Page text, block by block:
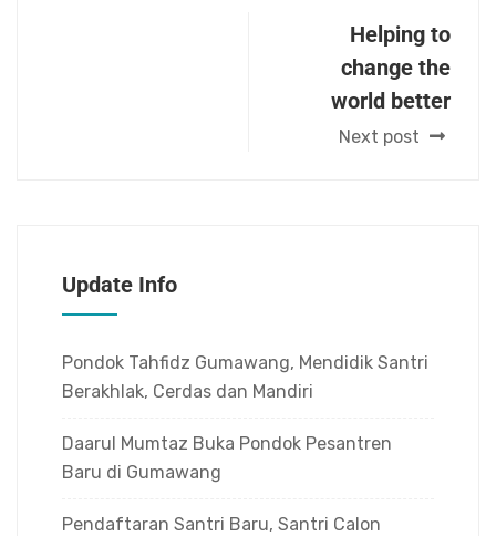
Helping to
change the
world better
Next post
Update Info
Pondok Tahfidz Gumawang, Mendidik Santri
Berakhlak, Cerdas dan Mandiri
Daarul Mumtaz Buka Pondok Pesantren
Baru di Gumawang
Pendaftaran Santri Baru, Santri Calon